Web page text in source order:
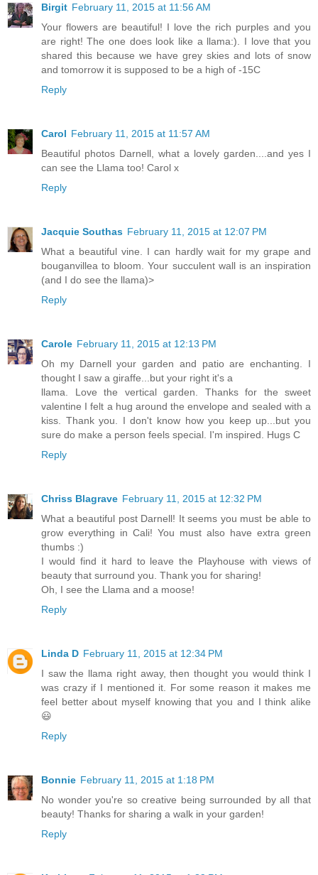
Birgit February 11, 2015 at 11:56 AM
Your flowers are beautiful! I love the rich purples and you
are right! The one does look like a llama:). I love that you
shared this because we have grey skies and lots of snow
and tomorrow it is supposed to be a high of -15C
Reply
Carol February 11, 2015 at 11:57 AM
Beautiful photos Darnell, what a lovely garden....and yes I
can see the Llama too! Carol x
Reply
Jacquie Southas February 11, 2015 at 12:07 PM
What a beautiful vine. I can hardly wait for my grape and
bouganvillea to bloom. Your succulent wall is an inspiration
(and I do see the llama)>
Reply
Carole February 11, 2015 at 12:13 PM
Oh my Darnell your garden and patio are enchanting. I
thought I saw a giraffe...but your right it's a
llama. Love the vertical garden. Thanks for the sweet
valentine I felt a hug around the envelope and sealed with a
kiss. Thank you. I don't know how you keep up...but you
sure do make a person feels special. I'm inspired. Hugs C
Reply
Chriss Blagrave February 11, 2015 at 12:32 PM
What a beautiful post Darnell! It seems you must be able to
grow everything in Cali! You must also have extra green
thumbs :)
I would find it hard to leave the Playhouse with views of
beauty that surround you. Thank you for sharing!
Oh, I see the Llama and a moose!
Reply
Linda D February 11, 2015 at 12:34 PM
I saw the llama right away, then thought you would think I
was crazy if I mentioned it. For some reason it makes me
feel better about myself knowing that you and I think alike
😃
Reply
Bonnie February 11, 2015 at 1:18 PM
No wonder you're so creative being surrounded by all that
beauty! Thanks for sharing a walk in your garden!
Reply